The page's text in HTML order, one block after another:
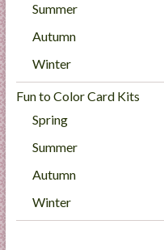
Summer
Autumn
Winter
Fun to Color Card Kits
Spring
Summer
Autumn
Winter